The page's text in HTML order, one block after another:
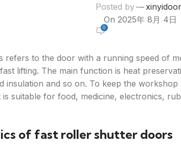
Posted by
On 2025年 8月 4日
0
refers to the door with a running speed of
lifting. The main function is heat
insulation and so on. To keep the
suitable for food, medicine, electronics,
of fast roller shutter doors